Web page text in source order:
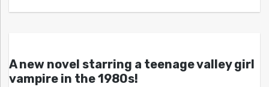
A new novel starring a teenage valley girl
vampire in the 1980s!